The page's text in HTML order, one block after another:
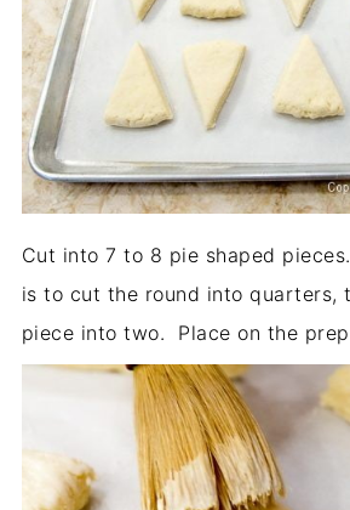
Cut into 7 to 8 pie shaped
is to cut the round into quarters,
piece into two. Place on the